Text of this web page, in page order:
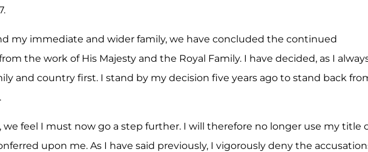
my immediate and wider family, we have concluded the continued
the work of His Majesty and the Royal Family. I have decided, as I
and country first. I stand by my decision five years ago to stand back
we feel I must now go a step further. I will therefore no longer use my title
upon me. As I have said previously, I vigorously deny the